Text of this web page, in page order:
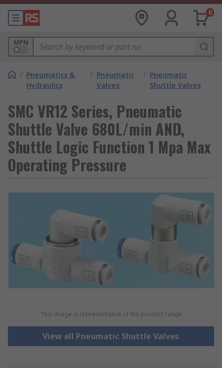
0
MPN
/ Pneumatics &
Hydraulics
/ Pneumatic
Valves
/ Pneumatic
Shuttle Valves
SMC VR12 Series, Pneumatic
Shuttle Valve 680L/min AND,
Shuttle Logic Function 1 Mpa Max
Operating Pressure
This image is representative of the product range
View all Pneumatic Shuttle Valves